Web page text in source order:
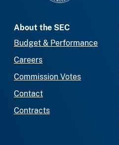
About the SEC
Budget & Performance
Careers
Commission Votes
Contact
Contracts